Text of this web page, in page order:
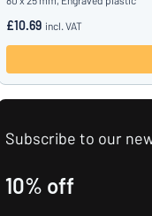
£10.69 incl. VAT
Subscribe to our
10% off